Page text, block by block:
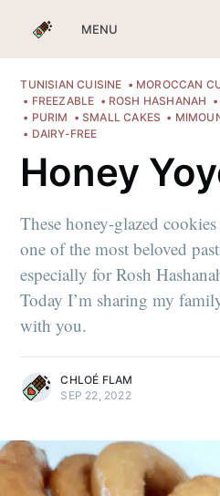
MENU
TUNISIAN CUISINE MOROCCAN
FREEZABLE
ROSH HASHANAH
PURIM
SMALL CAKES
DAIRY-FREE
Honey
These honey-glazed
one of the most beloved
especially for Rosh
Today I’m sharing my
with you.
CHLOÉ FLAM
SEP 22, 2022